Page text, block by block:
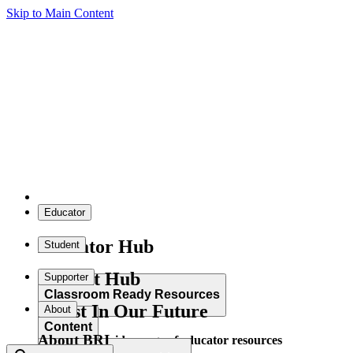
Skip to Main Content
Educator
Educator Hub
Classroom Ready Resources
Explore our wide range of educator resources
Student
Student Hub
Content
Supporter
Invest In Our Future
About
About BRI